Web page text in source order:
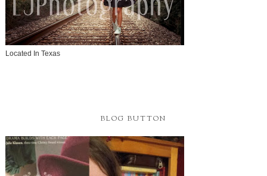
Located In Texas
BLOG BUTTON